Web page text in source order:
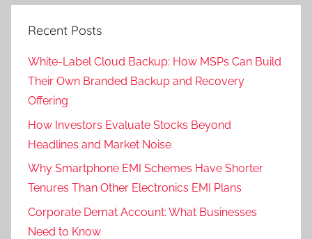
Recent Posts
White-Label Cloud Backup: How MSPs Can Build
Their Own Branded Backup and Recovery
Offering
How Investors Evaluate Stocks Beyond
Headlines and Market Noise
Why Smartphone EMI Schemes Have Shorter
Tenures Than Other Electronics EMI Plans
Corporate Demat Account: What Businesses
Need to Know